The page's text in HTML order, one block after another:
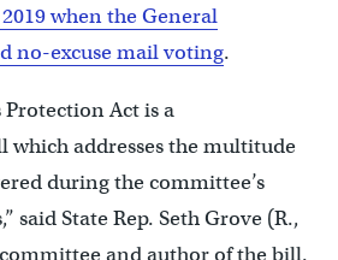
when the General
no-excuse mail voting.
Protection Act is a
which addresses the multitude
during the committee’s
said State Rep. Seth Grove (R.,
and author of the bill.